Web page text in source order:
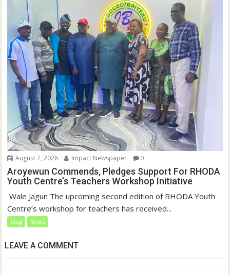
August 7, 2026 Impact Newspaper 0
Aroyewun Commends, Pledges Support For RHODA
Youth Centre’s Teachers Workshop Initiative
‎ Wale Jagun The upcoming second edition of RHODA Youth
Centre’s workshop for teachers has received...
blog News
LEAVE A COMMENT